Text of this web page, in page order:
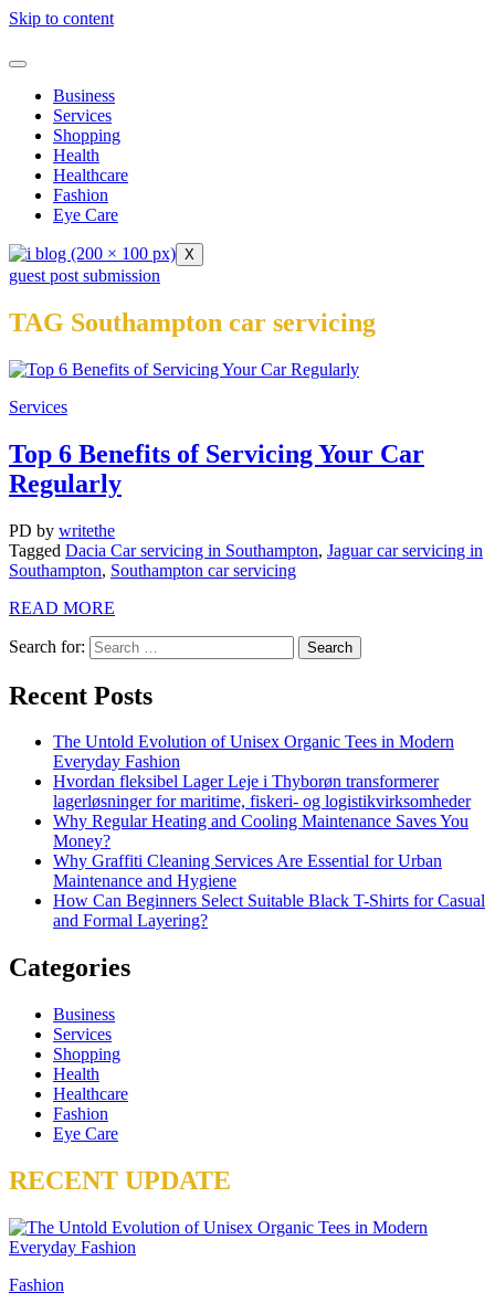
Skip to content
Business
Services
Shopping
Health
Healthcare
Fashion
Eye Care
X
guest post submission
TAG Southampton car servicing
Services
Top 6 Benefits of Servicing Your Car
Regularly
PD by writethe
Tagged Dacia Car servicing in Southampton, Jaguar car servicing in
Southampton, Southampton car servicing
READ MORE
Search for:
Recent Posts
The Untold Evolution of Unisex Organic Tees in Modern
Everyday Fashion
Hvordan fleksibel Lager Leje i Thyborøn transformerer
lagerløsninger for maritime, fiskeri- og logistikvirksomheder
Why Regular Heating and Cooling Maintenance Saves You
Money?
Why Graffiti Cleaning Services Are Essential for Urban
Maintenance and Hygiene
How Can Beginners Select Suitable Black T-Shirts for Casual
and Formal Layering?
Categories
Business
Services
Shopping
Health
Healthcare
Fashion
Eye Care
RECENT UPDATE
Fashion